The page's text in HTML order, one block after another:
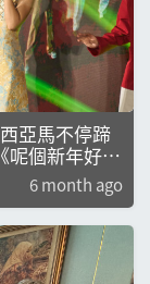
亞馬不停蹄
呢個新年好緊
6 month ago